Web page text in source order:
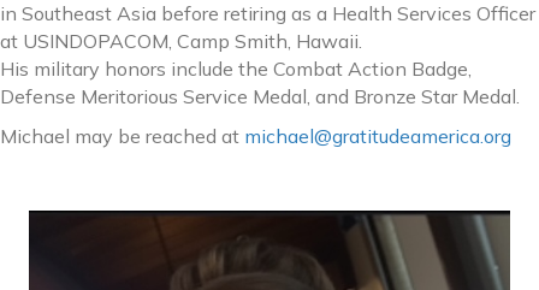
in Southeast Asia before retiring as a Health Services Officer
at USINDOPACOM, Camp Smith, Hawaii.
His military honors include the Combat Action Badge,
Defense Meritorious Service Medal, and Bronze Star Medal.
Michael may be reached at michael@gratitudeamerica.org